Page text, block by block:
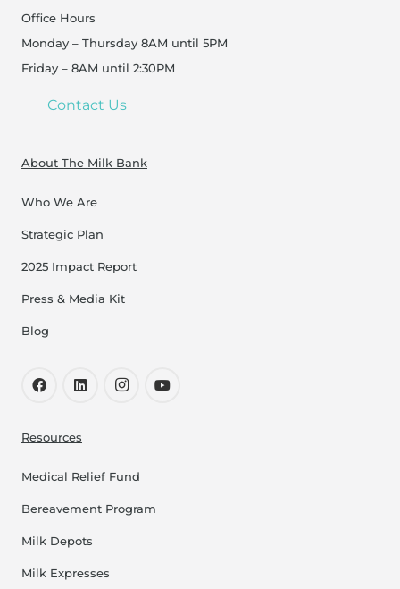
Office Hours
Monday – Thursday 8AM until 5PM
Friday – 8AM until 2:30PM
Contact Us
About The Milk Bank
Who We Are
Strategic Plan
2025 Impact Report
Press & Media Kit
Blog
Resources
Medical Relief Fund
Bereavement Program
Milk Depots
Milk Expresses